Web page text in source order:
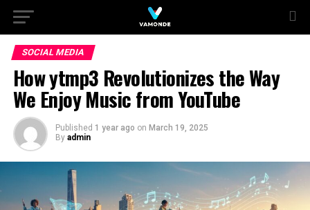
SOCIAL MEDIA
How ytmp3 Revolutionizes the Way
We Enjoy Music from YouTube
Published 1 year ago on March 19, 2025
By admin